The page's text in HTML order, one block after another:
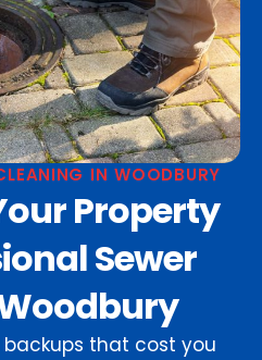
IN WOODBURY
Property
Sewer
that cost you